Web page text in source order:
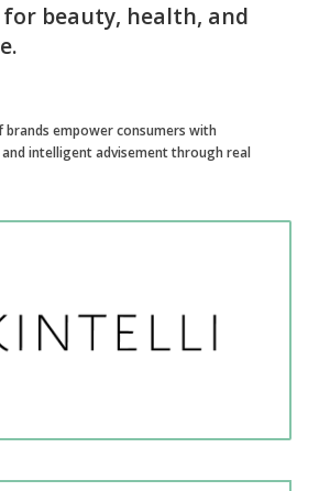
beauty, health, and
empower consumers with
intelligent advisement through real